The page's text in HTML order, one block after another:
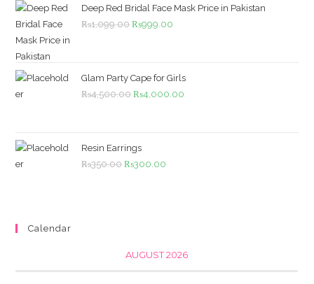
Deep Red Bridal Face Mask Price in Pakistan
₨1,099.00 Original
₨1,099.00.
₨999.00
₨999.00.
Glam Party Cape for Girls
₨4,500.00 Original
₨4,500.00.
₨4,000.00
Resin Earrings
₨350.00 Original
₨300.00
Calendar
AUGUST 2026